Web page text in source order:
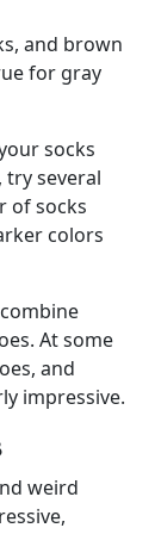
and brown
for gray
socks
try several
of socks
colors
At some
and
impressive.
weird